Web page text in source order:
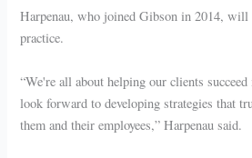
Harpenau, who joined Gibson in 2014, will
practice.
“We're all about helping our clients
look forward to developing strategies that
them and their employees,” Harpenau said.